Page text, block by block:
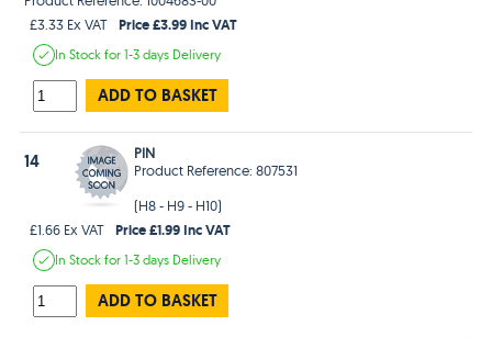
£3.33 Ex VAT
Price £3.99 Inc VAT
In Stockfor 1-3 days Delivery
ADD TO BASKET
14
PIN
Product Reference: 807531
(H8 - H9 - H10)
£1.66 Ex VAT
Price £1.99 Inc VAT
In Stockfor 1-3 days Delivery
ADD TO BASKET